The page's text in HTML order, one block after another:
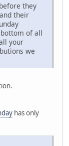
they
their
of all
your
we
has only